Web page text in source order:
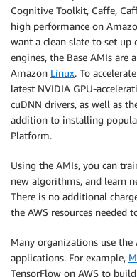
Cognitive Toolkit, Caffe,
high performance on
want a clean slate to set
engines, the Base AMIs are
Amazon Linux. To
latest NVIDIA GPU-
cuDNN drivers, as well as
addition to installing
Platform.
Using the AMIs, you can
new algorithms, and learn
There is no additional
the AWS resources needed
Many organizations use
applications. For example,
TensorFlow on AWS to